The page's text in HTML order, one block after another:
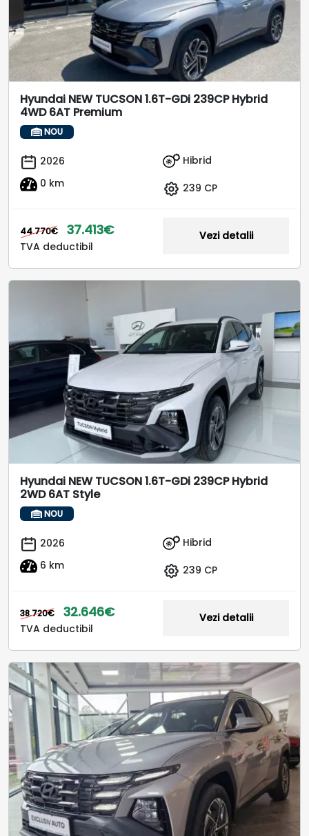
Hyundai NEW TUCSON 1.6T-GDi 239CP Hybrid
4WD 6AT Premium
NOU
2026
0 km
Hibrid
239 CP
44.770€ 37.413€
TVA deductibil
Vezi detalii
Hyundai NEW TUCSON 1.6T-GDi 239CP Hybrid
2WD 6AT Style
NOU
2026
6 km
Hibrid
239 CP
38.720€ 32.646€
TVA deductibil
Vezi detalii